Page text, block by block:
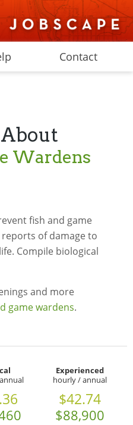
Contact
Wardens
fish and game
of damage to
Compile biological
and more
game wardens.
Experienced
hourly / annual
$42.74
$88,900